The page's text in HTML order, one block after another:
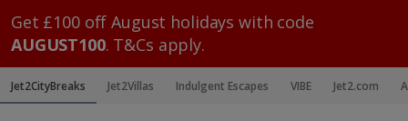
Get £100 off August holidays with code
AUGUST100. T&Cs apply.
Jet2CityBreaks Jet2Villas Indulgent Escapes VIBE Jet2.com